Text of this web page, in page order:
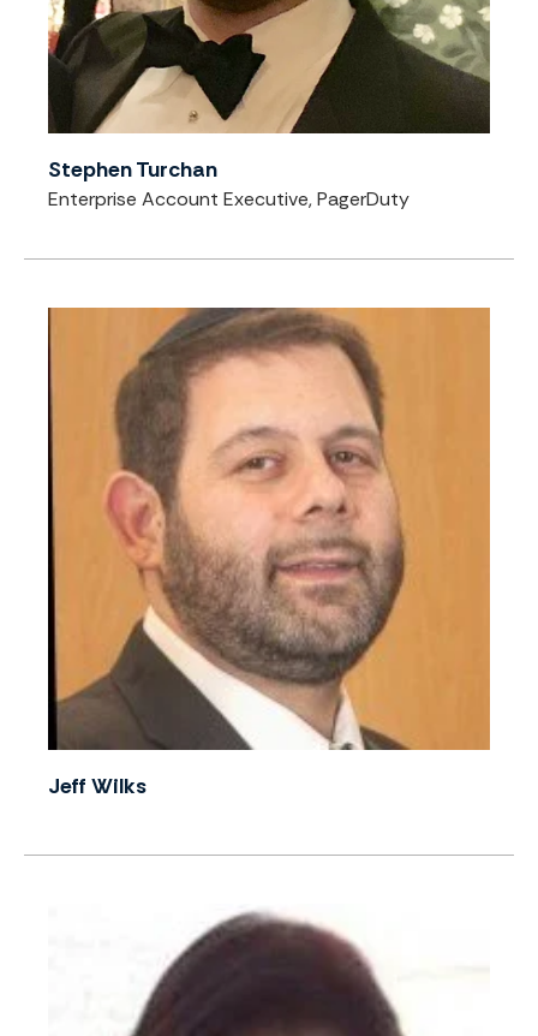
Stephen Turchan
Enterprise Account Executive, PagerDuty
Jeff Wilks